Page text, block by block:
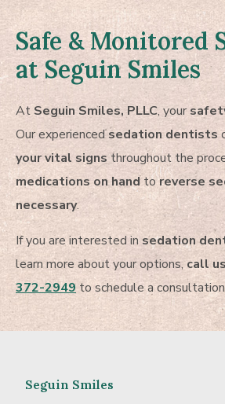
Safe & Monitored
at Seguin Smiles
At Seguin Smiles, PLLC, your
Our experiencedsedation dentists
your vital signs throughout the
medications on handtoreverse
necessary.
If you are interested in sedation
learn more about your options,call
372-2949 to schedule a
Seguin Smiles